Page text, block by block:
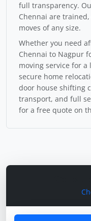
full transparency.
Chennai are
moves of any size.
Whether you need
Chennai to Nagpur
moving service for a
secure home
door house shifting
transport, and full
for a free quote on